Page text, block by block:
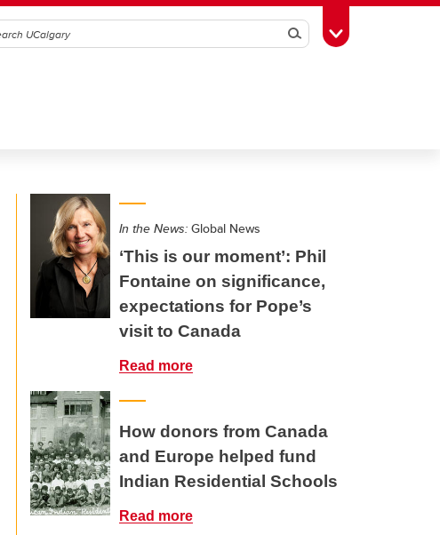
SearchToggle Toolbox
In the News: Global News
‘This is our moment’: Phil
Fontaine on significance,
expectations for Pope’s
visit to Canada
Read more
How donors from Canada
and Europe helped fund
Indian Residential Schools
Read more